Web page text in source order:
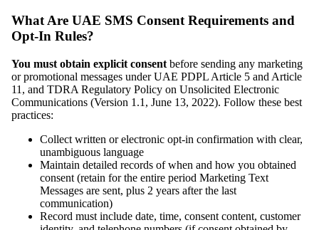
What Are UAE SMS Consent Requirements and
Opt-In Rules?
You must obtain explicit consent before sending any marketing
or promotional messages under UAE PDPL Article 5 and Article
11, and TDRA Regulatory Policy on Unsolicited Electronic
Communications (Version 1.1, June 13, 2022). Follow these best
practices:
Collect written or electronic opt-in confirmation with clear,
unambiguous language
Maintain detailed records of when and how you obtained
consent (retain for the entire period Marketing Text
Messages are sent, plus 2 years after the last
communication)
Record must include date, time, consent content, customer